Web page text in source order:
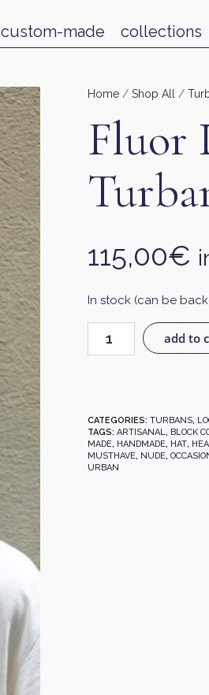
custom-made collections
Home/ Shop All /
Fluor
115,00€
In stock (can be
add to
CATEGORIES: TURBANS,
TAGS: ARTISANAL, BLOCK
MADE, HANDMADE, HAT,
MUSTHAVE, NUDE,
URBAN